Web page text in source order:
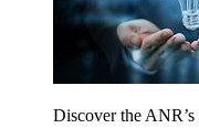
Discover the